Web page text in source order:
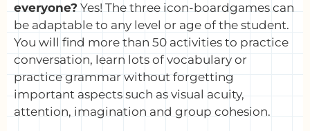
everyone? Yes! The three icon-boardgames can
be adaptable to any level or age of the student.
You will find more than 50 activities to practice
conversation, learn lots of vocabulary or
practice grammar without forgetting
important aspects such as visual acuity,
attention, imagination and group cohesion.